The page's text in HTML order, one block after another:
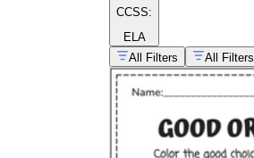
CCSS:
ELA
All Filters
All Filters